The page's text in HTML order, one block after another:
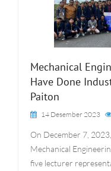
Mechanical
Have Done
Paiton
14 Desember 2023
On December 7,
Mechanical
five lecturer